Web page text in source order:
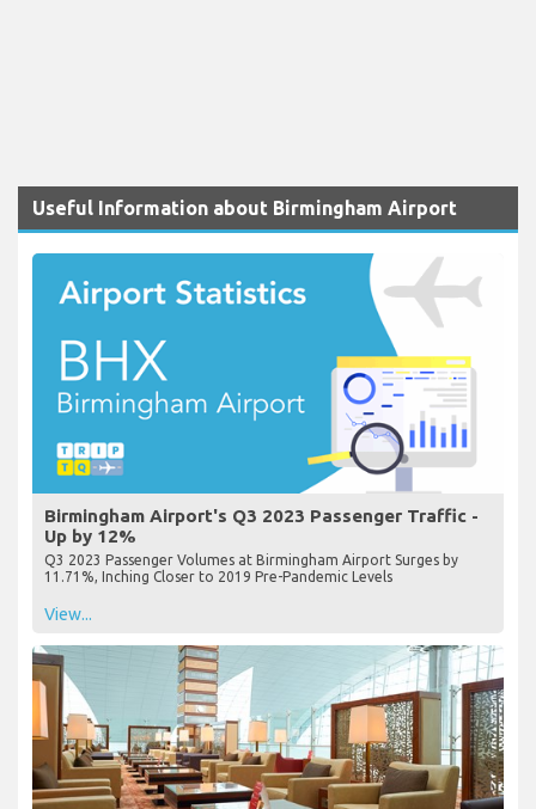
Useful Information about Birmingham Airport
Birmingham Airport's Q3 2023 Passenger Traffic -
Up by 12%
Q3 2023 Passenger Volumes at Birmingham Airport Surges by
11.71%, Inching Closer to 2019 Pre-Pandemic Levels
View...